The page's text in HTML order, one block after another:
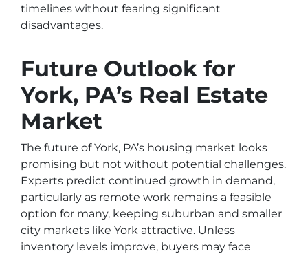
timelines without fearing significant
disadvantages.
Future Outlook for
York, PA’s Real Estate
Market
The future of York, PA’s housing market looks
promising but not without potential challenges.
Experts predict continued growth in demand,
particularly as remote work remains a feasible
option for many, keeping suburban and smaller
city markets like York attractive. Unless
inventory levels improve, buyers may face